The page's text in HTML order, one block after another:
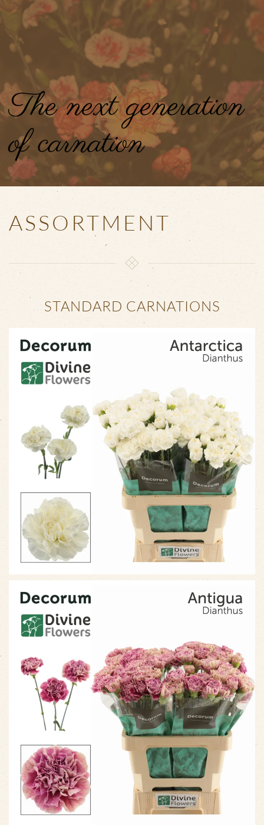
Skip to main content
The next generation
of carnation
ASSORTMENT
STANDARD CARNATIONS